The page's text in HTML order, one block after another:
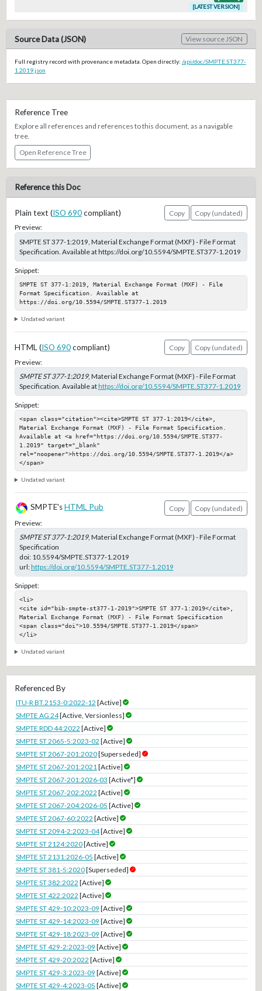
[LATEST VERSION]
Source Data (JSON) View source JSON
Full registry record with provenance metadata. Open directly: /api/doc/SMPTE.ST377-
1.2019.json
Reference Tree
Explore all references and references to this document, as a navigable
tree.
Open Reference Tree
Reference this Doc
Plain text (ISO 690compliant) Copy
Copy (undated)
Preview:
SMPTE ST 377-1:2019, Material Exchange Format (MXF) - File Format
Specification. Available at https://doi.org/10.5594/SMPTE.ST377-1.2019
Snippet:
SMPTE ST 377-1:2019, Material Exchange Format (MXF) - File
Format Specification. Available at
https://doi.org/10.5594/SMPTE.ST377-1.2019
Undated variant
HTML (ISO 690compliant) Copy
Copy (undated)
Preview:
SMPTE ST 377-1:2019, Material Exchange Format (MXF) - File Format
Specification. Available athttps://doi.org/10.5594/SMPTE.ST377-1.2019
Snippet:
<span class="citation"><cite>SMPTE ST 377-1:2019</cite>,
Material Exchange Format (MXF) - File Format Specification.
Available at <a href="https://doi.org/10.5594/SMPTE.ST377-
1.2019" target="_blank"
rel="noopener">https://doi.org/10.5594/SMPTE.ST377-1.2019</a>
</span>
Undated variant
SMPTE's HTML Pub Copy
Copy (undated)
Preview:
SMPTE ST 377-1:2019, Material Exchange Format (MXF) - File Format
Specification
doi: 10.5594/SMPTE.ST377-1.2019
url:https://doi.org/10.5594/SMPTE.ST377-1.2019
Snippet:
<li>
<cite id="bib-smpte-st377-1-2019">SMPTE ST 377-1:2019</cite>,
Material Exchange Format (MXF) - File Format Specification
<span class="doi">10.5594/SMPTE.ST377-1.2019</span>
</li>
Undated variant
Referenced By
ITU-R BT.2153-0:2022-12 [Active]
SMPTE AG 24[Active, Versionless]
SMPTE RDD 44:2022 [Active]
SMPTE ST 2065-5:2023-02 [Active]
SMPTE ST 2067-201:2020[Superseded]
SMPTE ST 2067-201:2021[Active]
SMPTE ST 2067-201:2026-03 [Active*]
SMPTE ST 2067-202:2022 [Active]
SMPTE ST 2067-204:2026-05 [Active]
SMPTE ST 2067-60:2022 [Active]
SMPTE ST 2094-2:2023-04[Active]
SMPTE ST 2124:2020[Active]
SMPTE ST 2131:2026-05 [Active]
SMPTE ST 381-5:2020[Superseded]
SMPTE ST 382:2022 [Active]
SMPTE ST 422:2022 [Active]
SMPTE ST 429-10:2023-09 [Active]
SMPTE ST 429-14:2023-09 [Active]
SMPTE ST 429-18:2023-09 [Active]
SMPTE ST 429-2:2023-09 [Active]
SMPTE ST 429-20:2022 [Active]
SMPTE ST 429-3:2023-09 [Active]
SMPTE ST 429-4:2023-05 [Active]